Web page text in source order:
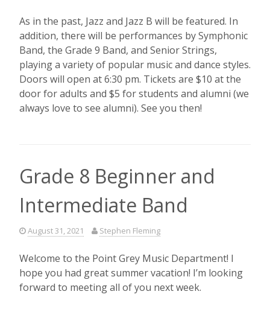
As in the past, Jazz and Jazz B will be featured. In
addition, there will be performances by Symphonic
Band, the Grade 9 Band, and Senior Strings,
playing a variety of popular music and dance styles.
Doors will open at 6:30 pm. Tickets are $10 at the
door for adults and $5 for students and alumni (we
always love to see alumni). See you then!
Grade 8 Beginner and
Intermediate Band
August 31, 2021 Stephen Fleming
Welcome to the Point Grey Music Department! I
hope you had great summer vacation! I’m looking
forward to meeting all of you next week.